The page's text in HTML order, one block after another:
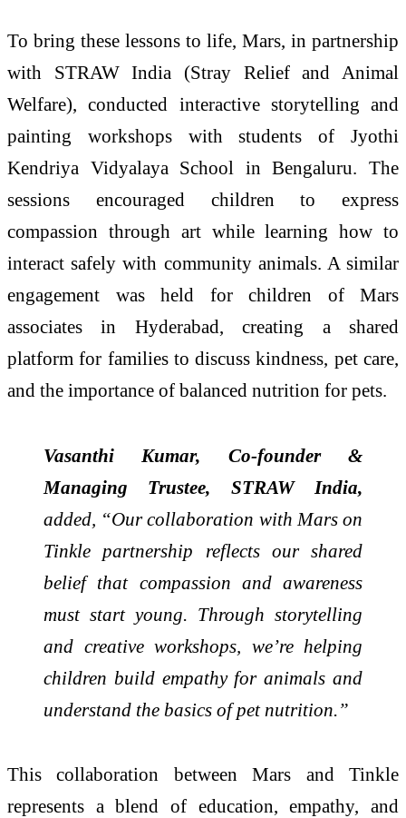
To bring these lessons to life, Mars, in partnership
with STRAW India (Stray Relief and Animal
Welfare), conducted interactive storytelling and
painting workshops with students of Jyothi
Kendriya Vidyalaya School in Bengaluru. The
sessions encouraged children to express
compassion through art while learning how to
interact safely with community animals. A similar
engagement was held for children of Mars
associates in Hyderabad, creating a shared
platform for families to discuss kindness, pet care,
and the importance of balanced nutrition for pets.
Vasanthi Kumar, Co-founder &
Managing Trustee, STRAW India,
added, “Our collaboration with Mars on
Tinkle partnership reflects our shared
belief that compassion and awareness
must start young. Through storytelling
and creative workshops, we’re helping
children build empathy for animals and
understand the basics of pet nutrition.”
This collaboration between Mars and Tinkle
represents a blend of education, empathy, and